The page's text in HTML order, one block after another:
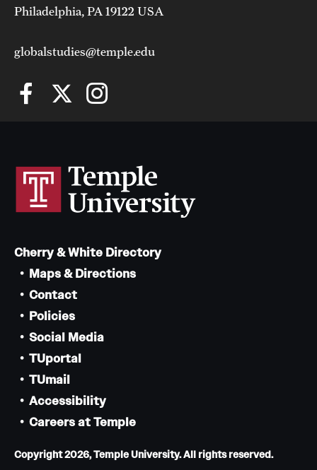
Philadelphia, PA 19122 USA
globalstudies@temple.edu
Cherry & White Directory
Maps & Directions
Contact
Policies
Social Media
TUportal
TUmail
Accessibility
Careers at Temple
Copyright 2026, Temple University. All rights reserved.